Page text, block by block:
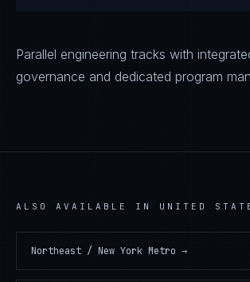
Parallel engineering tracks with
governance and dedicated program
ALSO AVAILABLE IN UNITED
Northeast / New York Metro →